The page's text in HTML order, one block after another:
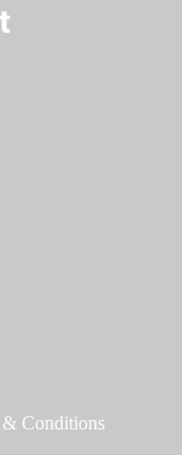
& Conditions